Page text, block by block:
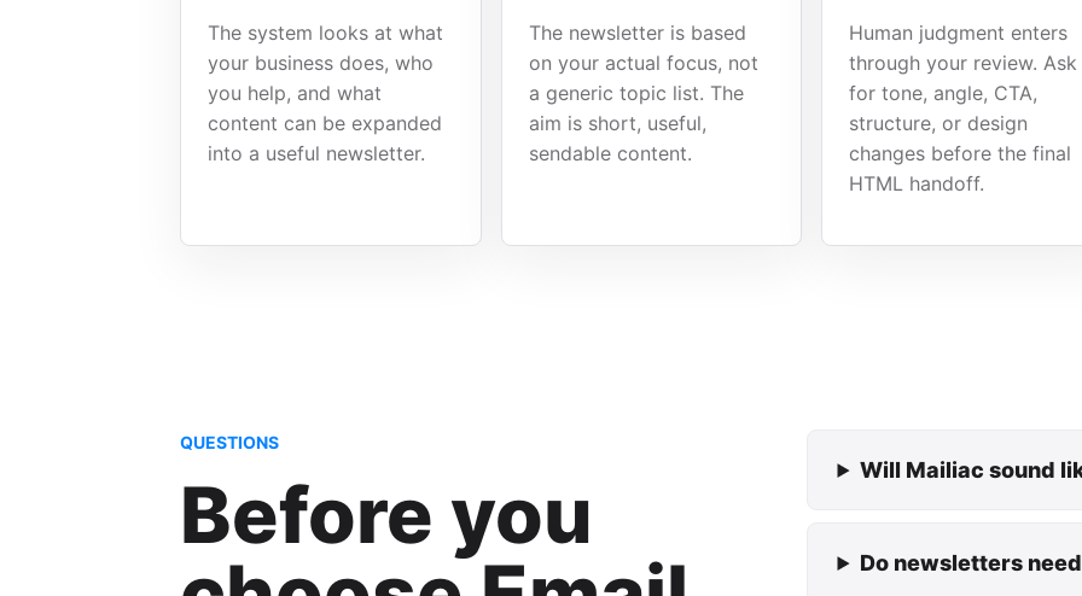
The system looks at what
your business does, who
you help, and what
content can be expanded
into a useful newsletter.
The newsletter is based
on your actual focus, not
a generic topic list. The
aim is short, useful,
sendable content.
Human judgment enters
through your review. Ask
for tone, angle, CTA,
structure, or design
changes before the final
HTML handoff.
QUESTIONS
Before you
Will Mailiac sound
Do newsletters